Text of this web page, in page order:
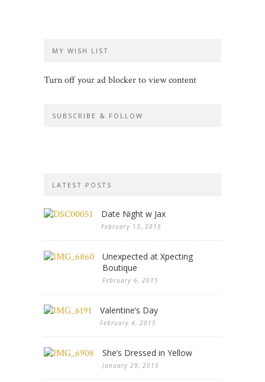
MY WISH LIST
Turn off your ad blocker to view content
SUBSCRIBE & FOLLOW
LATEST POSTS
Date Night w Jax
February 13, 2015
Unexpected at Xpecting
Boutique
February 6, 2015
Valentine’s Day
February 4, 2015
She’s Dressed in Yellow
January 29, 2015